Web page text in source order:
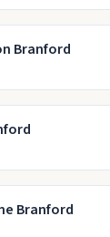
Branford
Branford